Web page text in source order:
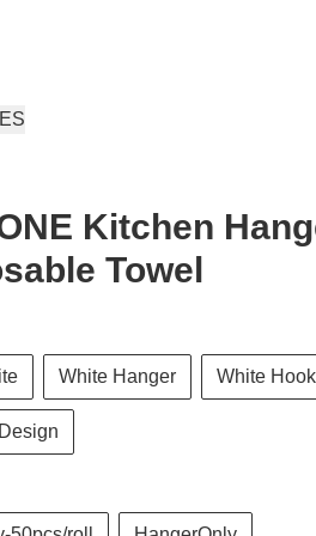
Kitchen
Towel
White Hanger White Hook